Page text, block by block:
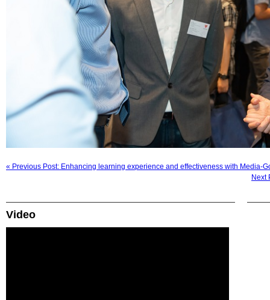
« Previous Post: Enhancing learning experience and effectiveness with Media-
Next
Video